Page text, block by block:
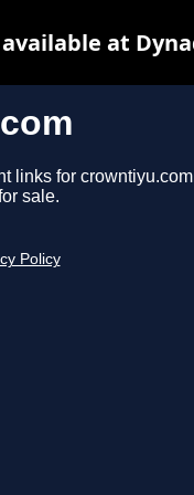
links for
sale.
Policy
at